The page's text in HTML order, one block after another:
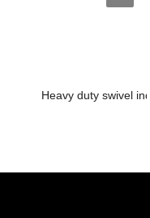
Heavy duty swivel